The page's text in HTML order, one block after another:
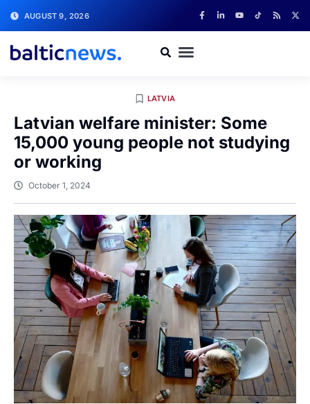
AUGUST 9, 2026
LATVIA
Latvian welfare minister: Some
15,000 young people not studying
or working
October 1, 2024